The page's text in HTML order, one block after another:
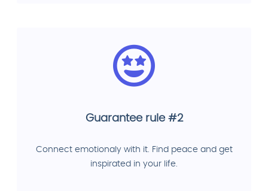
Guarantee rule #2
Connect emotionaly with it. Find peace and get
inspirated in your life.